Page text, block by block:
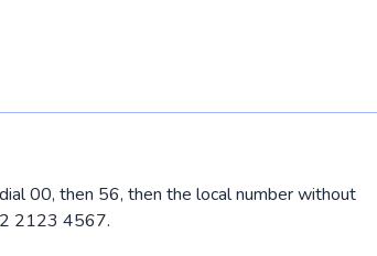
00, then 56, then the local number without
2123 4567.